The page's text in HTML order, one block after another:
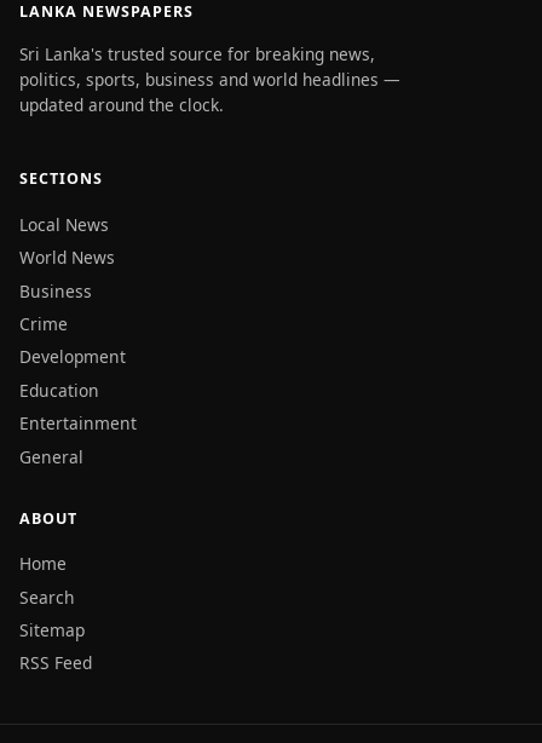
LANKA NEWSPAPERS
Sri Lanka's trusted source for breaking news,
politics, sports, business and world headlines —
updated around the clock.
SECTIONS
Local News
World News
Business
Crime
Development
Education
Entertainment
General
ABOUT
Home
Search
Sitemap
RSS Feed